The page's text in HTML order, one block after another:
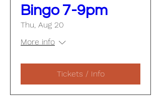
Bingo 7-9pm
Thu, Aug 20
More info
Tickets / Info